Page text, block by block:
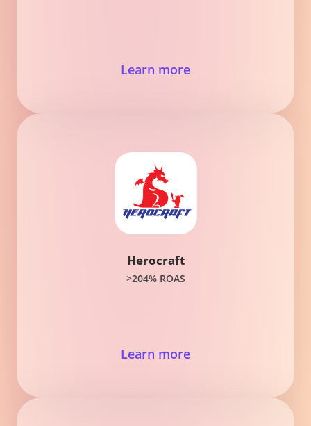
Learn more
Herocraft
>204% ROAS
Learn more